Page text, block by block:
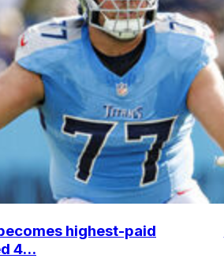
highest-paid
4...